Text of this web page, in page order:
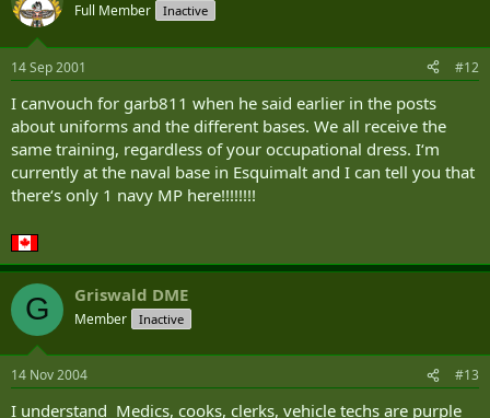
Full Member Inactive
14 Sep 2001 #12
I canvouch for garb811 when he said earlier in the posts
about uniforms and the different bases. We all receive the
same training, regardless of your occupational dress. I‘m
currently at the naval base in Esquimalt and I can tell you that
there‘s only 1 navy MP here!!!!!!!!
G Griswald DME
Member Inactive
14 Nov 2004 #13
I understand Medics, cooks, clerks, vehicle techs are purple